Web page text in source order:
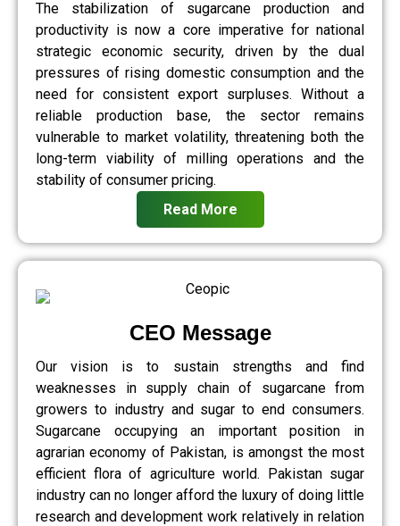
The stabilization of sugarcane production and
productivity is now a core imperative for national
strategic economic security, driven by the dual
pressures of rising domestic consumption and the
need for consistent export surpluses. Without a
reliable production base, the sector remains
vulnerable to market volatility, threatening both the
long-term viability of milling operations and the
stability of consumer pricing.
Read More
CEO Message
Our vision is to sustain strengths and find
weaknesses in supply chain of sugarcane from
growers to industry and sugar to end consumers.
Sugarcane occupying an important position in
agrarian economy of Pakistan, is amongst the most
efficient flora of agriculture world. Pakistan sugar
industry can no longer afford the luxury of doing little
research and development work relatively in relation